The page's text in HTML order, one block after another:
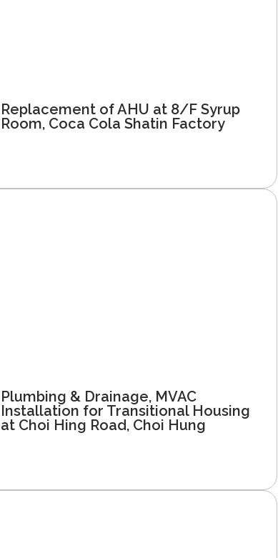
Replacement of AHU at 8/F Syrup
Room, Coca Cola Shatin Factory
Plumbing & Drainage, MVAC
Installation for Transitional Housing
at Choi Hing Road, Choi Hung